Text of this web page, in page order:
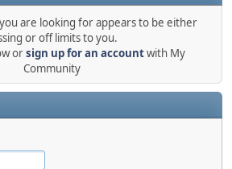
are looking for appears to be either
or off limits to you.
orsign up for an accountwith My
Community